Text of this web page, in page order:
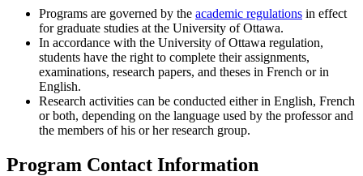
Programs are governed by the academic regulations in effect
for graduate studies at the University of Ottawa.
In accordance with the University of Ottawa regulation,
students have the right to complete their assignments,
examinations, research papers, and theses in French or in
English.
Research activities can be conducted either in English, French
or both, depending on the language used by the professor and
the members of his or her research group.
Program Contact Information